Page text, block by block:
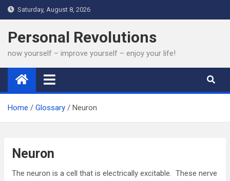
Skip
to
content
Saturday, August 8, 2026
Personal Revolutions
now yourself – improve yourself – enjoy your life!
Home Glossary Neuron
Neuron
The neuron is a cell that is electrically excitable. These nerve